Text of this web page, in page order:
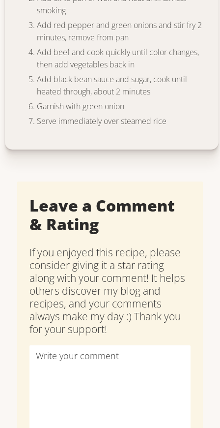
smoking
Add red pepper and green onions and stir fry 2
minutes, remove from pan
Add beef and cook quickly until color changes,
then add vegetables back in
Add black bean sauce and sugar, cook until
heated through, about 2 minutes
Garnish with green onion
Serve immediately over steamed rice
Leave a Comment
& Rating
If you enjoyed this recipe, please
consider giving it a star rating
along with your comment! It helps
others discover my blog and
recipes, and your comments
always make my day :) Thank you
for your support!